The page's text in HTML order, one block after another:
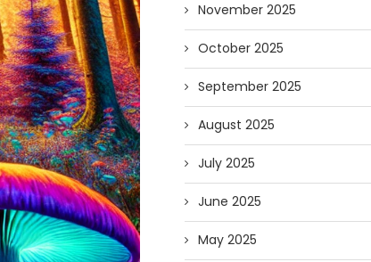
November 2025
October 2025
September 2025
August 2025
July 2025
June 2025
May 2025